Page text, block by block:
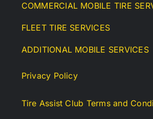
COMMERCIAL MOBILE TIRE
FLEET TIRE SERVICES
ADDITIONAL MOBILE SERVICES
Privacy Policy
Tire Assist Club Terms and